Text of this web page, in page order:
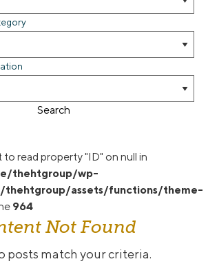
Search
to read property "ID" on null in
thehtgroup/wp-
thehtgroup/assets/functions/theme-
964
Not Found
posts match your criteria.